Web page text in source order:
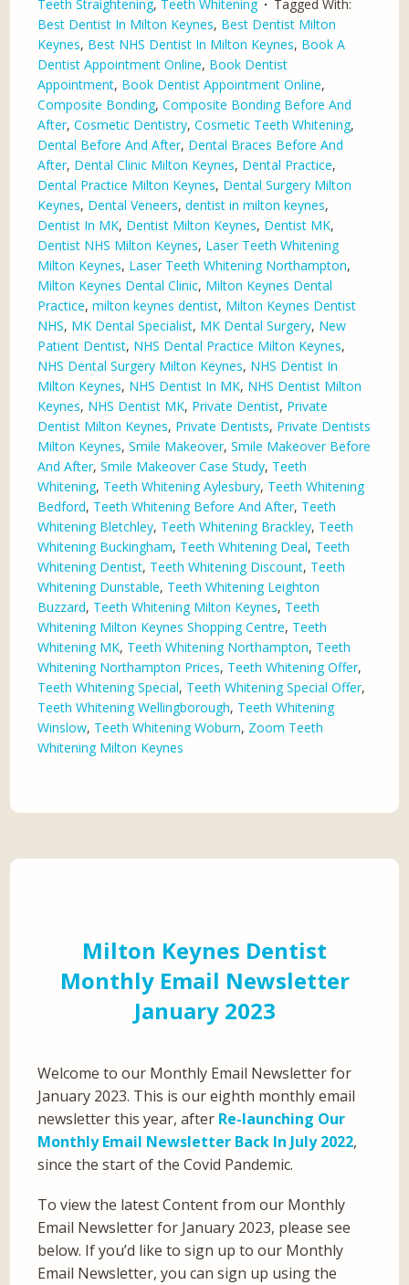
Teeth Straightening, Teeth Whitening
Tagged With:
Best Dentist In Milton Keynes, Best Dentist Milton
Keynes, Best NHS Dentist In Milton Keynes, Book A
Dentist Appointment Online, Book Dentist
Appointment, Book Dentist Appointment Online,
Composite Bonding,Composite Bonding Before And
After,Cosmetic Dentistry,Cosmetic Teeth Whitening,
Dental Before And After, Dental Braces Before And
After, Dental Clinic Milton Keynes, Dental Practice,
Dental Practice Milton Keynes, Dental Surgery Milton
Keynes, Dental Veneers,dentist in milton keynes,
Dentist In MK, Dentist Milton Keynes, Dentist MK,
Dentist NHS Milton Keynes, Laser Teeth Whitening
Milton Keynes, Laser Teeth Whitening Northampton,
Milton Keynes Dental Clinic, Milton Keynes Dental
Practice,milton keynes dentist, Milton Keynes Dentist
NHS, MK Dental Specialist, MK Dental Surgery, New
Patient Dentist, NHS Dental Practice Milton Keynes,
NHS Dental Surgery Milton Keynes, NHS Dentist In
Milton Keynes, NHS Dentist In MK, NHS Dentist Milton
Keynes, NHS Dentist MK, Private Dentist, Private
Dentist Milton Keynes, Private Dentists, Private Dentists
Milton Keynes,Smile Makeover,Smile Makeover Before
And After,Smile Makeover Case Study, Teeth
Whitening, Teeth Whitening Aylesbury, Teeth Whitening
Bedford, Teeth Whitening Before And After, Teeth
Whitening Bletchley, Teeth Whitening Brackley, Teeth
Whitening Buckingham, Teeth Whitening Deal, Teeth
Whitening Dentist, Teeth Whitening Discount, Teeth
Whitening Dunstable, Teeth Whitening Leighton
Buzzard, Teeth Whitening Milton Keynes, Teeth
Whitening Milton Keynes Shopping Centre, Teeth
Whitening MK, Teeth Whitening Northampton, Teeth
Whitening Northampton Prices, Teeth Whitening Offer,
Teeth Whitening Special, Teeth Whitening Special Offer,
Teeth Whitening Wellingborough, Teeth Whitening
Winslow, Teeth Whitening Woburn, Zoom Teeth
Whitening Milton Keynes
Milton Keynes Dentist
Monthly Email Newsletter
January 2023
Welcome to our Monthly Email Newsletter for
January 2023. This is our eighth monthly email
newsletter this year, after Re-launching Our
Monthly Email Newsletter Back In July 2022,
since the start of the Covid Pandemic.
To view the latest Content from our Monthly
Email Newsletter for January 2023, please see
below. If you’d like to sign up to our Monthly
Email Newsletter, you can sign up using the